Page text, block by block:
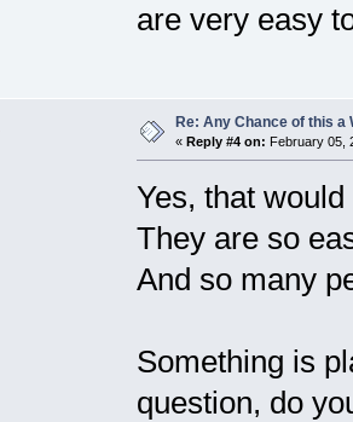
are very easy
Re: Any Chance of this a
« Reply #4 on: February 05,
Yes, that
They are so
And so many
Something is
question, do